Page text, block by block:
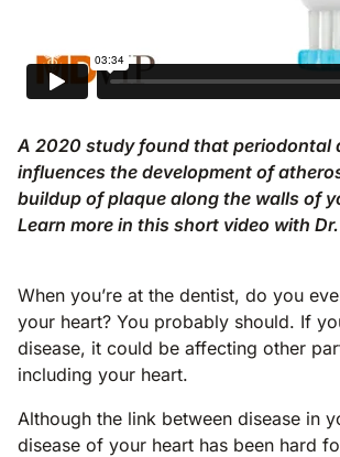
A 2020 study found that periodontal
influences the development of
buildup of plaque along the walls of
Learn more in this short video with
When you’re at the dentist, do you
your heart? You probably should. If
disease, it could be affecting other
including your heart.
Although the link between disease in
disease of your heart has been hard